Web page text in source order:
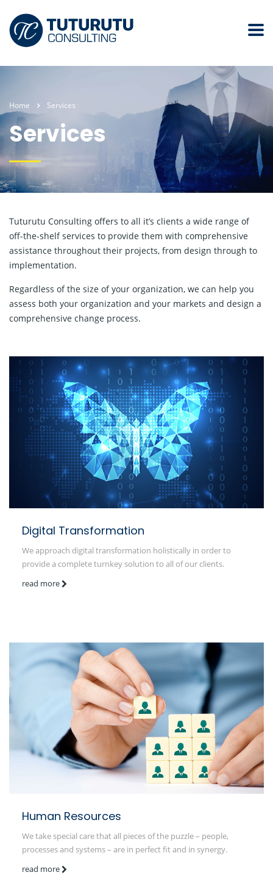
Home Services
Services
Tuturutu Consulting offers to all it’s clients a wide range of
off-the-shelf services to provide them with comprehensive
assistance throughout their projects, from design through to
implementation.
Regardless of the size of your organization, we can help you
assess both your organization and your markets and design a
comprehensive change process.
Digital Transformation
We approach digital transformation holistically in order to
provide a complete turnkey solution to all of our clients.
read more
Human Resources
We take special care that all pieces of the puzzle – people,
processes and systems – are in perfect fit and in synergy.
read more